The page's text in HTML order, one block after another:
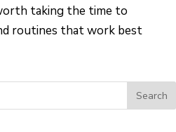
taking the time to
routines that work best